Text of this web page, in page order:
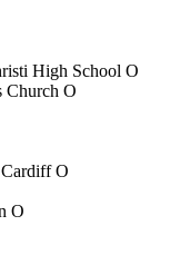
High School O
Church O
Cardiff O
O